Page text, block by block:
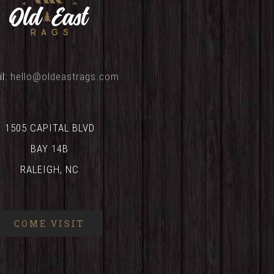
hello@oldeastrags.com
1505 CAPITAL BLVD
BAY 14B
RALEIGH, NC
COME VISIT